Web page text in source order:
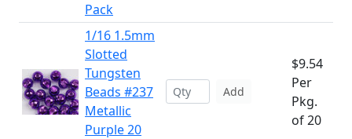
Pack
1/16 1.5mm
Slotted
Tungsten
Beads #237
Metallic
Purple 20
Add
$9.54
Per
Pkg.
of 20